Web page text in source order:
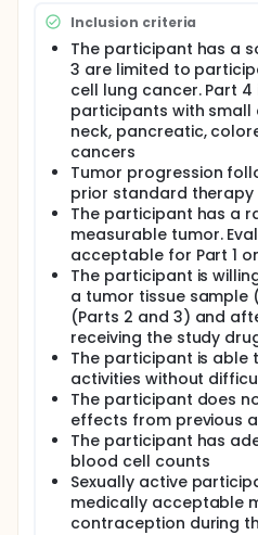
specific types of advanced
pancreas, cervical,
Participants will receive
setting. Participants safety
throughout the study.
Inclusion criteria
The participant has a
3 are limited to
cell lung cancer. Part
participants with small
neck, pancreatic,
cancers
Tumor progression
prior standard therapy
The participant has a
measurable tumor.
acceptable for Part 1
The participant is
a tumor tissue
(Parts 2 and 3) and
receiving the study
The participant is able
activities without
The participant does
effects from previous
The participant has
blood cell counts
Sexually active
medically acceptable
contraception during